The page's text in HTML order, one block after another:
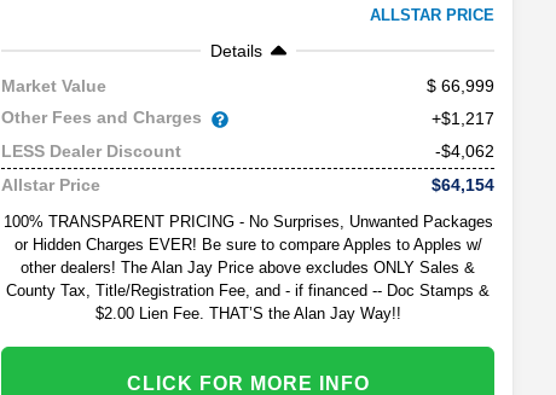
ALLSTAR PRICE
Details
Market Value
66,999
Other Fees and Charges
+$1,217
LESS Dealer Discount
-$4,062
Allstar Price
$64,154
100% TRANSPARENT PRICING - No Surprises, Unwanted Packages
or Hidden Charges EVER! Be sure to compare Apples to Apples w/
other dealers! The Alan Jay Price above excludes ONLY Sales &
County Tax, Title/Registration Fee, and - if financed -- Doc Stamps &
$2.00 Lien Fee. THAT’S the Alan Jay Way!!
CLICK FOR MORE INFO